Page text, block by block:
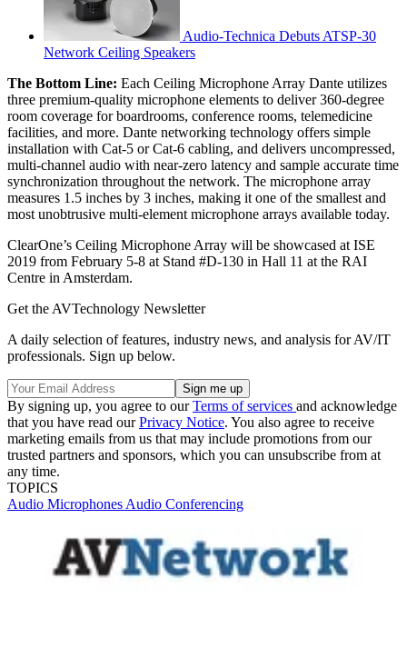
Audio-Technica Debuts ATSP-30
Network Ceiling Speakers
The Bottom Line: Each Ceiling Microphone Array Dante utilizes
three premium-quality microphone elements to deliver 360-degree
room coverage for boardrooms, conference rooms, telemedicine
facilities, and more. Dante networking technology offers simple
installation with Cat-5 or Cat-6 cabling, and delivers uncompressed,
multi-channel audio with near-zero latency and sample accurate time
synchronization throughout the network. The microphone array
measures 1.5 inches by 3 inches, making it one of the smallest and
most unobtrusive multi-element microphone arrays available today.
ClearOne’s Ceiling Microphone Array will be showcased at ISE
2019 from February 5-8 at Stand #D-130 in Hall 11 at the RAI
Centre in Amsterdam.
Get the AVTechnology Newsletter
A daily selection of features, industry news, and analysis for AV/IT
professionals. Sign up below.
By signing up, you agree to ourTerms of services and acknowledge
that you have read ourPrivacy Notice. You also agree to receive
marketing emails from us that may include promotions from our
trusted partners and sponsors, which you can unsubscribe from at
any time.
TOPICS
Audio Microphones Audio Conferencing